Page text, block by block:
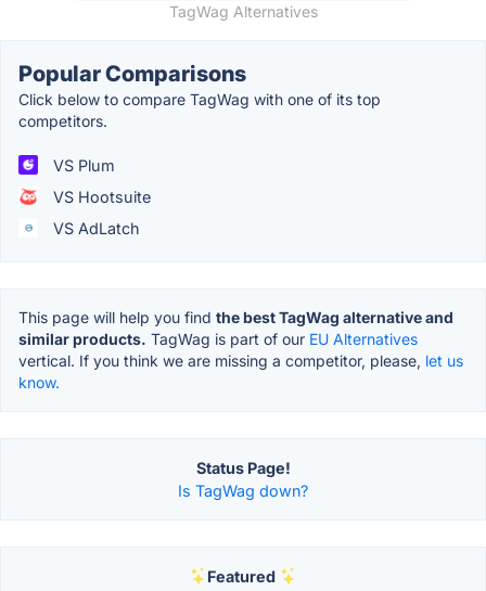
TagWag Alternatives
Popular Comparisons
Click below to compare TagWag with one of its top
competitors.
VS Plum
VS Hootsuite
VS AdLatch
This page will help you find the best TagWag alternative and
similar products. TagWag is part of our EU Alternatives
vertical. If you think we are missing a competitor, please, let us
know.
Status Page!
Is TagWag down?
Featured